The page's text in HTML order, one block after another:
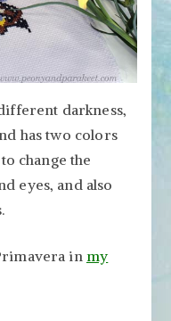
darkness,
has two colors
change the
eyes, and also
in my